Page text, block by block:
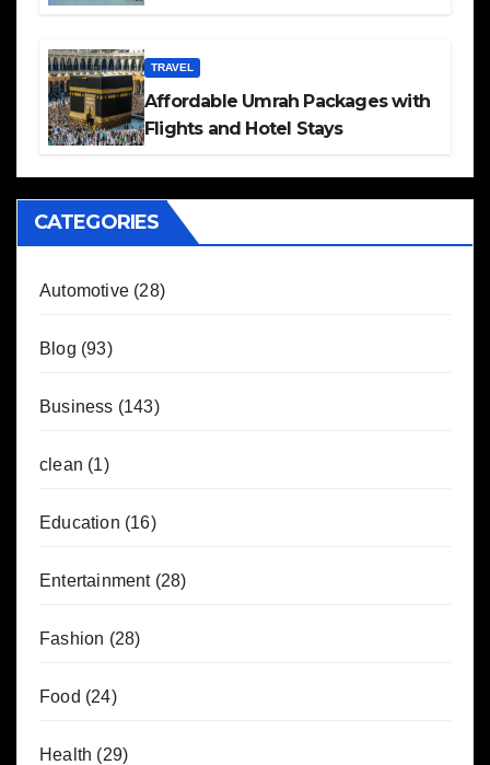
TRAVEL
Affordable Umrah Packages with
Flights and Hotel Stays
CATEGORIES
Automotive (28)
Blog (93)
Business (143)
clean (1)
Education (16)
Entertainment(28)
Fashion (28)
Food (24)
Health (29)